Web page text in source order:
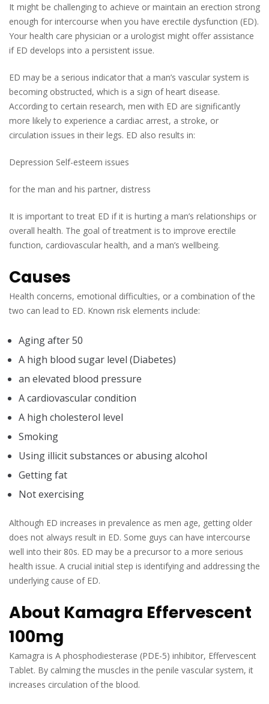
It might be challenging to achieve or maintain an erection strong
enough for intercourse when you have erectile dysfunction (ED).
Your health care physician or a urologist might offer assistance
if ED develops into a persistent issue.
ED may be a serious indicator that a man’s vascular system is
becoming obstructed, which is a sign of heart disease.
According to certain research, men with ED are significantly
more likely to experience a cardiac arrest, a stroke, or
circulation issues in their legs. ED also results in:
Depression Self-esteem issues
for the man and his partner, distress
It is important to treat ED if it is hurting a man’s relationships or
overall health. The goal of treatment is to improve erectile
function, cardiovascular health, and a man’s wellbeing.
Causes
Health concerns, emotional difficulties, or a combination of the
two can lead to ED. Known risk elements include:
Aging after 50
A high blood sugar level (Diabetes)
an elevated blood pressure
A cardiovascular condition
A high cholesterol level
Smoking
Using illicit substances or abusing alcohol
Getting fat
Not exercising
Although ED increases in prevalence as men age, getting older
does not always result in ED. Some guys can have intercourse
well into their 80s. ED may be a precursor to a more serious
health issue. A crucial initial step is identifying and addressing the
underlying cause of ED.
About Kamagra Effervescent
100mg
Kamagra is A phosphodiesterase (PDE-5) inhibitor, Effervescent
Tablet. By calming the muscles in the penile vascular system, it
increases circulation of the blood.